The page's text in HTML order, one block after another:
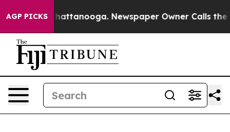
AGP PICKS
Chaos in Chattanooga. Newspaper Owner Calls the